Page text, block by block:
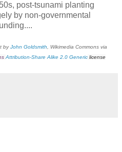
post-tsunami planting
by non-governmental
byJohn Goldsmith , Wikimedia Commons via
Attribution-Share Alike 2.0 Generic license